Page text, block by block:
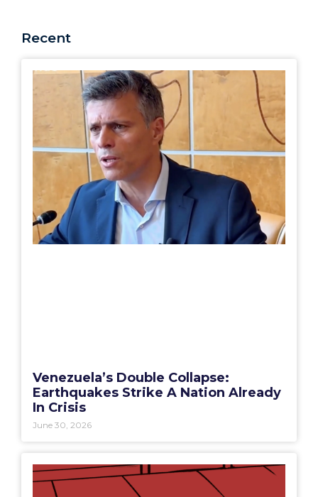
Recent
Venezuela’s Double Collapse:
Earthquakes Strike A Nation Already
In Crisis
June 30, 2026